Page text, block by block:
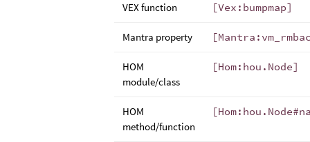
VEX function [Vex:bumpmap]
Mantra property
HOM
module/class
[Hom:hou.Node]
HOM
method/function